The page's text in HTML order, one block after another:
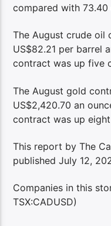
compared with 73.40
The August crude oil
US$82.21 per barrel
contract was up five
The August gold
US$2,420.70 an
contract was up
This report by The
published July 12,
Companies in this
TSX:CADUSD)